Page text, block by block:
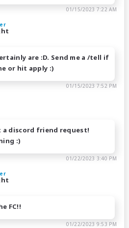
01/15/2023 7:22 AM
are :D. Send me a /tell if
or hit apply :)
01/15/2023 7:52 PM
a discord friend request!
:)
01/22/2023 3:40 PM
FC!!
01/22/2023 9:53 PM